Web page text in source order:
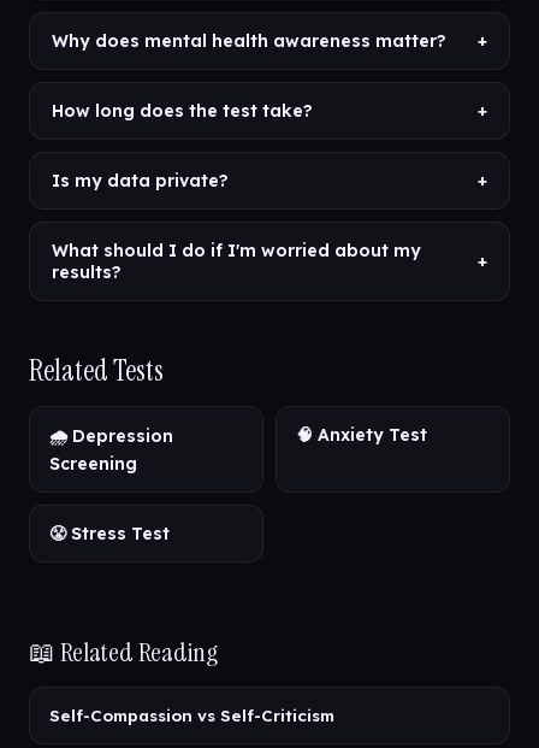
Why does mental health awareness matter? +
How long does the test take? +
Is my data private? +
What should I do if I'm worried about my
results?
+
Related Tests
🌧️ Depression
Screening
🧠 Anxiety Test
😤 Stress Test
📖 Related Reading
Self-Compassion vs Self-Criticism